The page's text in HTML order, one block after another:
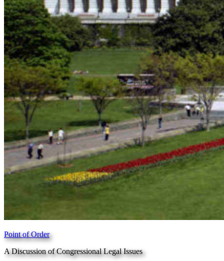
Point of Order
A Discussion of Congressional Legal Issues